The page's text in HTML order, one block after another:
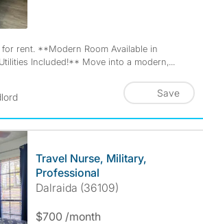
rent. **Modern Room Available in
Included!** Move into a modern,...
Save
Travel Nurse, Military,
Professional
Dalraida (36109)
$700 /month